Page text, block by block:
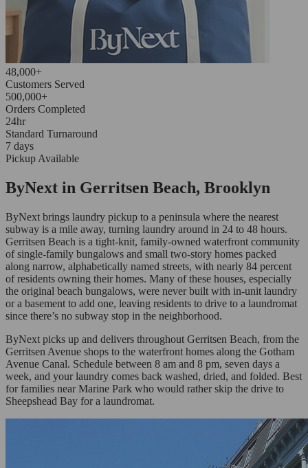
48,000+
Customers Served
500,000+
Orders Completed
24hr
Standard Turnaround
7 days
Pickup Available
ByNext in Gerritsen Beach, Brooklyn
ByNext brings laundry pickup to a peninsula where the nearest
subway is a mile away, turning laundry around in 24 to 48 hours.
Gerritsen Beach is a tight-knit, family-owned waterfront community
of single-family bungalows and small two-story homes packed
along narrow, alphabetically named streets, with nearly 84 percent
of residents owning their homes. Many of these houses, especially
the original beach bungalows, were never built with in-unit laundry
or a basement to add one, leaving residents to drive to a laundromat
since there’s no subway stop in the neighborhood.
ByNext picks up and delivers throughout Gerritsen Beach, from the
Gerritsen Avenue shops to the waterfront homes along the Gotham
Avenue Canal. Schedule between 8 am and 8 pm, seven days a
week, and your laundry comes back washed, dried, and folded. Best
for families near Marine Park who would rather skip the drive to
Sheepshead Bay for a laundromat.